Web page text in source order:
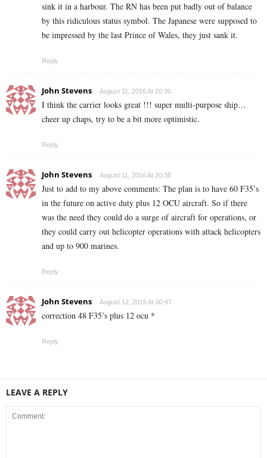
sink it in a harbour. The RN has been put badly out of balance
by this ridiculous status symbol. The Japanese were supposed to
be impressed by the last Prince of Wales, they just sank it.
Reply
John Stevens August 11, 2016 At 20:30
I think the carrier looks great !!! super multi-purpose ship…
cheer up chaps, try to be a bit more optimistic.
Reply
John Stevens August 11, 2016 At 20:38
Just to add to my above comments: The plan is to have 60 F35’s
in the future on active duty plus 12 OCU aircraft. So if there
was the need they could do a surge of aircraft for operations, or
they could carry out helicopter operations with attack helicopters
and up to 900 marines.
Reply
John Stevens August 12, 2016 At 00:47
correction 48 F35’s plus 12 ocu *
Reply
LEAVE A REPLY